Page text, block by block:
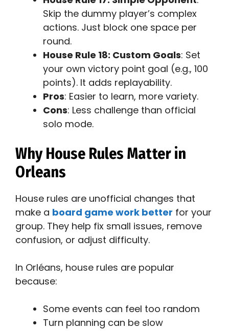
Skip the dummy player’s complex
actions. Just block one space per
round.
House Rule 18: Custom Goals: Set
your own victory point goal (e.g., 100
points). It adds replayability.
Pros: Easier to learn, more variety.
Cons: Less challenge than official
solo mode.
Why House Rules Matter in
Orleans
House rules are unofficial changes that
make a board game work better for your
group. They help fix small issues, remove
confusion, or adjust difficulty.
In Orléans, house rules are popular
because:
Some events can feel too random
Turn planning can be slow